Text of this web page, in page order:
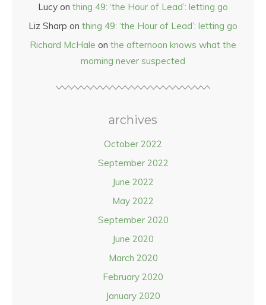
Lucy on thing 49: ‘the Hour of Lead’: letting go
Liz Sharp on thing 49: ‘the Hour of Lead’: letting go
Richard McHale on the afternoon knows what the
morning never suspected
archives
October 2022
September 2022
June 2022
May 2022
September 2020
June 2020
March 2020
February 2020
January 2020